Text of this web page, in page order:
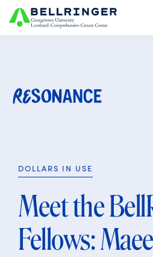
Search
for:
DOLLARS IN USE
Meet the
Fellows: